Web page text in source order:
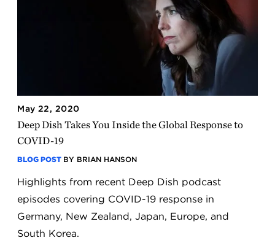
May 22, 2020
Deep Dish Takes You Inside the Global Response to
COVID-19
BLOG POST BY BRIAN HANSON
Highlights from recent Deep Dish podcast
episodes covering COVID-19 response in
Germany, New Zealand, Japan, Europe, and
South Korea.